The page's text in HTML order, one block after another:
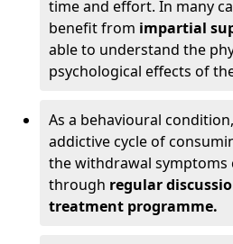
time and effort. In many
benefit from impartial
able to understand the
psychological effects of
As a behavioural
addictive cycle of
the withdrawal symptoms
through regular
treatment programme.